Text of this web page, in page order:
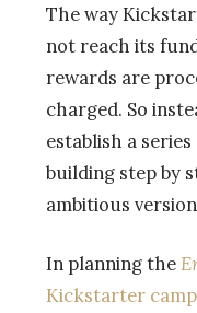
The way
not reach its
rewards are
charged. So
establish a
building step by
ambitious
In planning the
Kickstarter